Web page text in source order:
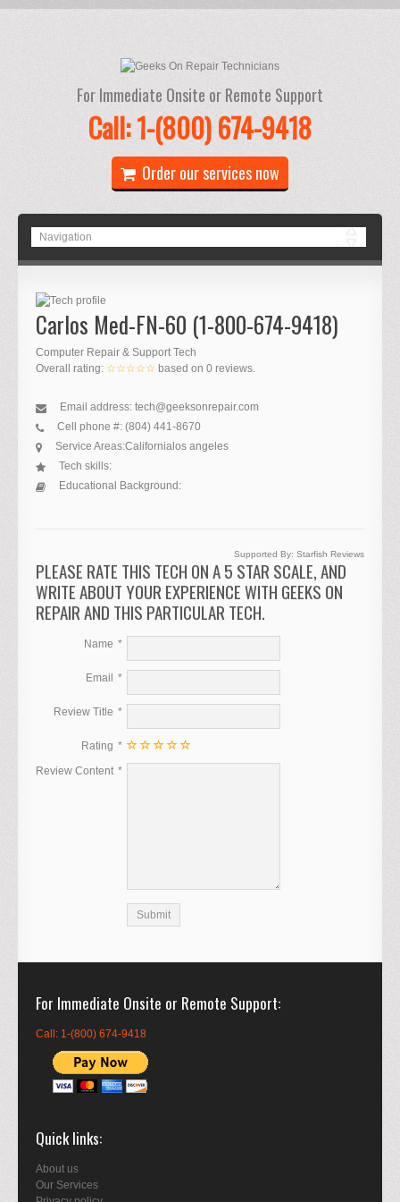
For Immediate Onsite or Remote Support
Call: 1-(800) 674-9418
Order our services now
Carlos Med-FN-60 (1-800-674-9418)
Computer Repair & Support Tech
Overall rating: ☆☆☆☆☆ based on 0 reviews.
Email address: tech@geeksonrepair.com
Cell phone #: (804) 441-8670
Service Areas:California los angeles
Tech skills:
Educational Background:
Supported By: Starfish Reviews
PLEASE RATE THIS TECH ON A 5 STAR SCALE, AND
WRITE ABOUT YOUR EXPERIENCE WITH GEEKS ON
REPAIR AND THIS PARTICULAR TECH.
Name
Email
Review Title
Rating
Review Content
For Immediate Onsite or Remote Support
Call: 1-(800) 674-9418
Quick links
About us
Our Services